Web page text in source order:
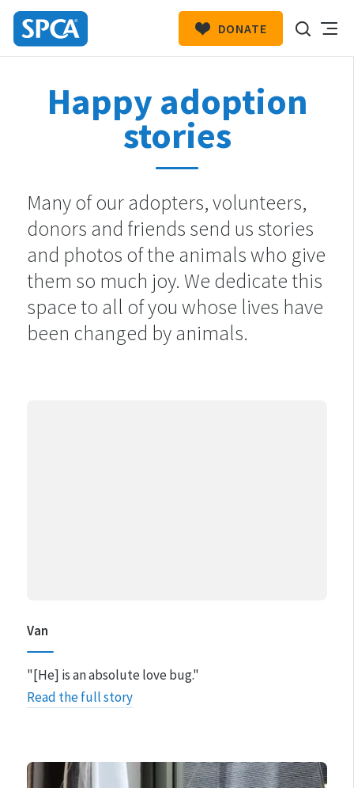
Zealand
DONATE
Happy adoption
stories
Many of our adopters, volunteers,
donors and friends send us stories
and photos of the animals who give
them so much joy. We dedicate this
space to all of you whose lives have
been changed by animals.
Van
"[He] is an absolute love bug."
Read the full story